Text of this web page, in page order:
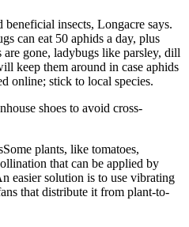
beneficial insects, Longacre says.
can eat 50 aphids a day, plus
gone, ladybugs like parsley, dill
keep them around in case aphids
online; stick to local species.
shoes to avoid cross-
Some plants, like tomatoes,
that can be applied by
easier solution is to use vibrating
that distribute it from plant-to-